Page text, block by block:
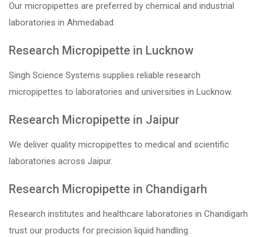
Our micropipettes are preferred by chemical and industrial
laboratories in Ahmedabad.
Research Micropipette in Lucknow
Singh Science Systems supplies reliable research
micropipettes to laboratories and universities in Lucknow.
Research Micropipette in Jaipur
We deliver quality micropipettes to medical and scientific
laboratories across Jaipur.
Research Micropipette in Chandigarh
Research institutes and healthcare laboratories in Chandigarh
trust our products for precision liquid handling.